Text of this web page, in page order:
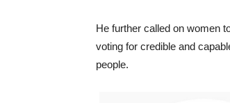
He further called on women
voting for credible and
people.